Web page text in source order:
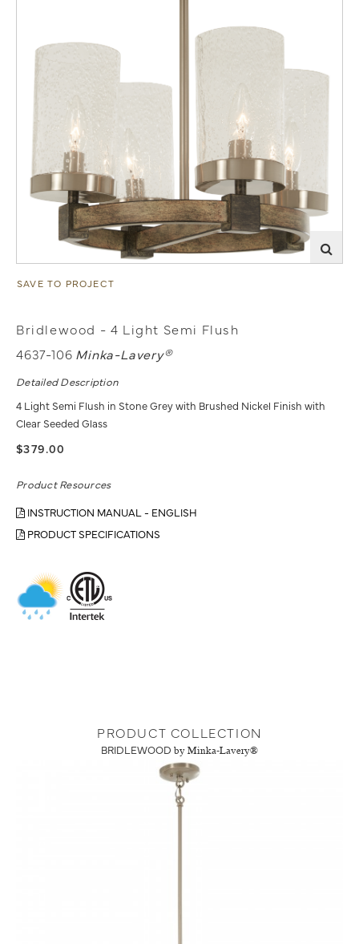
SAVE TO PROJECT
Bridlewood - 4 Light Semi Flush
4637-106 Minka-Lavery®
Detailed Description
4 Light Semi Flush in Stone Grey with Brushed Nickel Finish with
Clear Seeded Glass
$379.00
Product Resources
INSTRUCTION MANUAL - ENGLISH
PRODUCT SPECIFICATIONS
PRODUCT COLLECTION
BRIDLEWOOD by Minka-Lavery®